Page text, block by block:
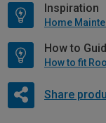
Inspiration
Home
How to
How to fit
Share